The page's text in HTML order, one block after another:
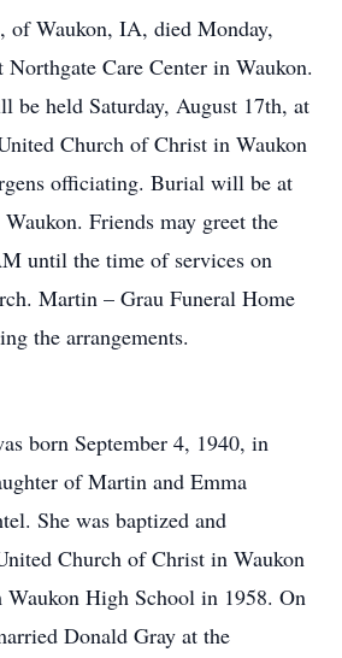
of Waukon, IA, died Monday,
Care Center in Waukon.
be held Saturday, August 17th, at
Church of Christ in Waukon
officiating. Burial will be at
Friends may greet the
until the time of services on
Martin – Grau Funeral Home
the arrangements.
born September 4, 1940, in
of Martin and Emma
She was baptized and
Church of Christ in Waukon
Waukon High School in 1958. On
Donald Gray at the